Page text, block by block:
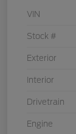
VIN
Stock #
Exterior
Interior
Drivetrain
Engine